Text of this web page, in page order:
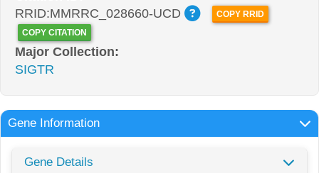
RRID:MMRRC_028660-UCD
COPY RRID
COPY CITATION
Major Collection:
SIGTR
Gene Information
Gene Details